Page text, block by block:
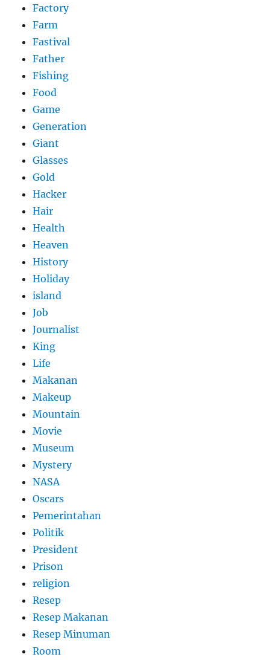
Factory
Farm
Fastival
Father
Fishing
Food
Game
Generation
Giant
Glasses
Gold
Hacker
Hair
Health
Heaven
History
Holiday
island
Job
Journalist
King
Life
Makanan
Makeup
Mountain
Movie
Museum
Mystery
NASA
Oscars
Pemerintahan
Politik
President
Prison
religion
Resep
Resep Makanan
Resep Minuman
Room